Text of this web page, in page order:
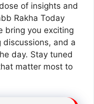
of insights and
Rakha Today
bring you exciting
and a
day. Stay tuned
matter most to